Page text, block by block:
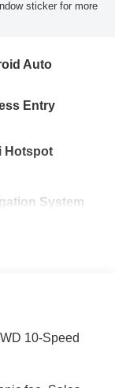
sticker for more
Auto
Entry
Hotspot
System
10-Speed